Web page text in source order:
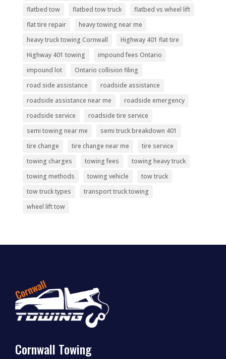
flatbed tow
flatbed tow truck
flatbed vs wheel lift
flat tire repair
heavy towing near me
heavy truck towing Cornwall
Highway 401 flat tire
Highway 401 towing
impound fees Ontario
impound lot
Ontario collision filing
road side assistance
roadside assistance
roadside assistance near me
roadside emergency
roadside service
roadside tire service
semi towing near me
semi truck breakdown 401
tire change
tire change near me
tire service
towing charges
towing fees
towing heavy truck
towing methods
towing vehicle
tow truck
tow truck types
transport truck towing
wheel lift tow
Cornwall Towing